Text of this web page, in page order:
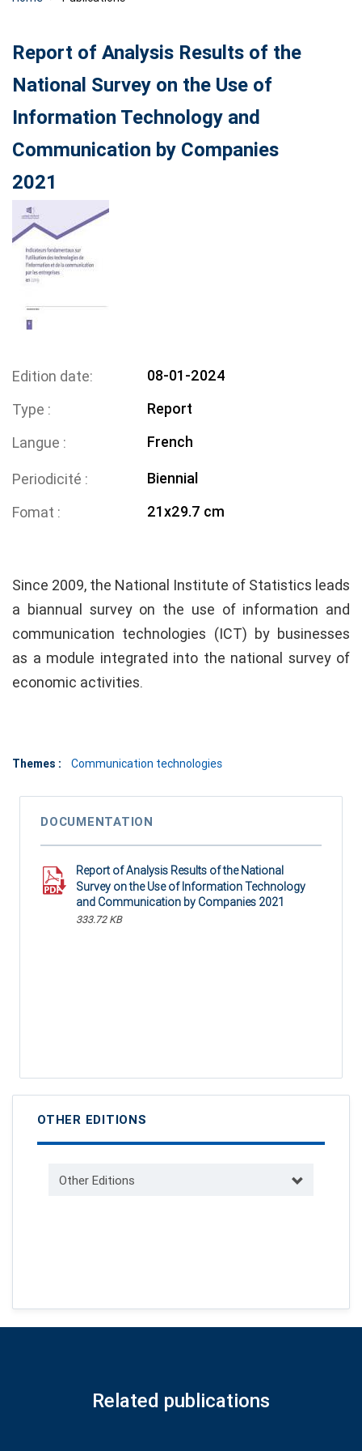
Report of Analysis Results of the
National Survey on the Use of
Information Technology and
Communication by Companies
2021
Edition date
08-01-2024
Type
Report
Langue
French
Periodicité
Biennial
Fomat
21x29.7 cm
Since 2009, the National Institute of Statistics leads
a biannual survey on the use of information and
communication technologies (ICT) by businesses
as a module integrated into the national survey of
economic activities.
Themes : Communication technologies
DOCUMENTATION
Report of Analysis Results of the National
Survey on the Use of Information Technology
and Communication by Companies 2021
333.72 KB
OTHER EDITIONS
Other Editions
Related publications